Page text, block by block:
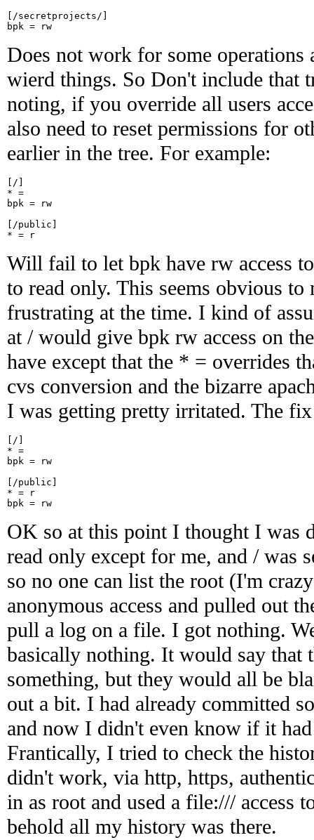
[/secretprojects/]
bpk = rw
Does not work for some operations
wierd things. So Don't include that
noting, if you override all users
also need to reset permissions for
earlier in the tree. For example:
[/]
* =
bpk = rw
[/public]
* = r
Will fail to let bpk have rw access
to read only. This seems obvious
frustrating at the time. I kind of
at / would give bpk rw access on
have except that the * = overrides
cvs conversion and the bizarre
I was getting pretty irritated. The
[/]
* =
bpk = rw
[/public]
* = r
bpk = rw
OK so at this point I thought I was
read only except for me, and / was
so no one can list the root (I'm
anonymous access and pulled out
pull a log on a file. I got nothing.
basically nothing. It would say that
something, but they would all be
out a bit. I had already committed
and now I didn't even know if it
Frantically, I tried to check the
didn't work, via http, https,
in as root and used a file:/// access
behold all my history was there.